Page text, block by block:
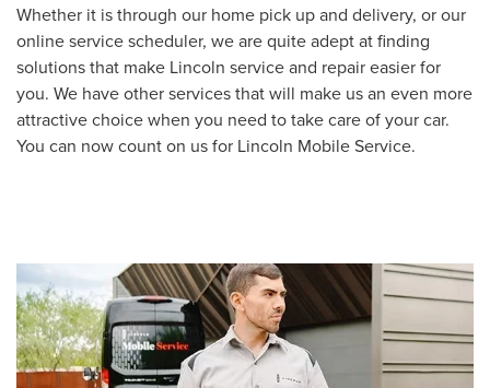
Whether it is through our home pick up and delivery, or our
online service scheduler, we are quite adept at finding
solutions that make Lincoln service and repair easier for
you. We have other services that will make us an even more
attractive choice when you need to take care of your car.
You can now count on us for Lincoln Mobile Service.